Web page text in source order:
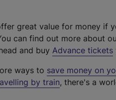
great value for money if
can find out more about
and buy Advance tickets
ways to save money on
by train, there's a